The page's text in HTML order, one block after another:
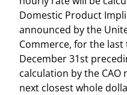
Domestic Product
announced by the
Commerce, for the
December 31st
calculation by the
next closest whole